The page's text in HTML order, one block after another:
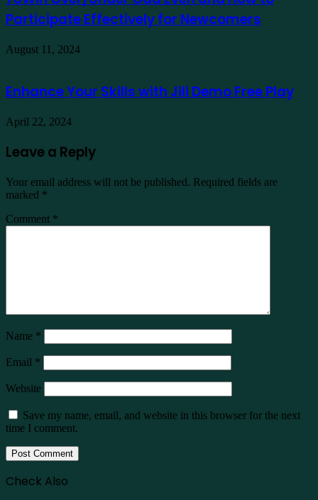
Participate Effectively for Newcomers
August 11, 2024
Enhance Your Skills with Jili Demo Free Play
April 22, 2024
Leave a Reply
Your email address will not be published. Required fields are
marked *
Comment *
Name *
Email *
Website
Save my name, email, and website in this browser for the next
time I comment.
Check Also